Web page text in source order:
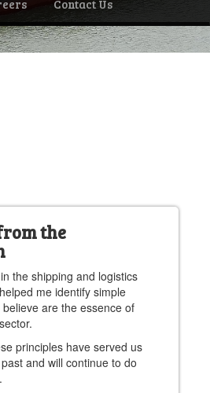
Contact Us
the
the shipping and logistics
me identify simple
are the essence of
principles have served us
and will continue to do